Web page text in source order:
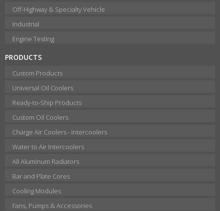
Off-Highway & Specialty Vehicle
Industrial
Engine Testing
PRODUCTS
Custom Products
Universal Oil Coolers
Ready-to-Ship Products
Custom Oil Coolers
Charge Air Coolers - Intercoolers
Water to Air Intercoolers
All Aluminum Radiators
Bar and Plate Cores
Cooling Modules
Fans, Pumps & Accessories